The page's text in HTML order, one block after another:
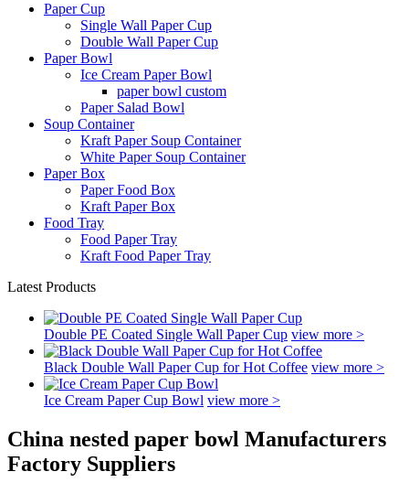
Paper Cup
Single Wall Paper Cup
Double Wall Paper Cup
Paper Bowl
Ice Cream Paper Bowl
paper bowl custom
Paper Salad Bowl
Soup Container
Kraft Paper Soup Container
White Paper Soup Container
Paper Box
Paper Food Box
Kraft Paper Box
Food Tray
Food Paper Tray
Kraft Food Paper Tray
Latest Products
Double PE Coated Single Wall Paper Cup view more >
Black Double Wall Paper Cup for Hot Coffee view more >
Ice Cream Paper Cup Bowl view more >
China nested paper bowl Manufacturers
Factory Suppliers